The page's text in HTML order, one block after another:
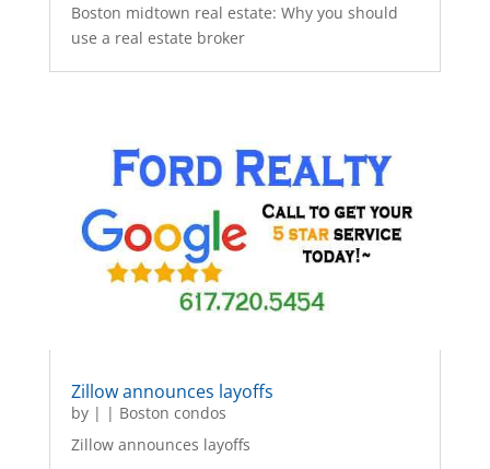
Boston midtown real estate: Why you should
use a real estate broker
Zillow announces layoffs
by | | Boston condos
Zillow announces layoffs